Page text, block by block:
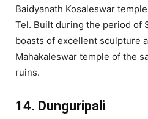
Baidyanath Kosaleswar
Tel. Built during the period of
boasts of excellent sculpture
Mahakaleswar temple of the
ruins.
14. Dunguripali